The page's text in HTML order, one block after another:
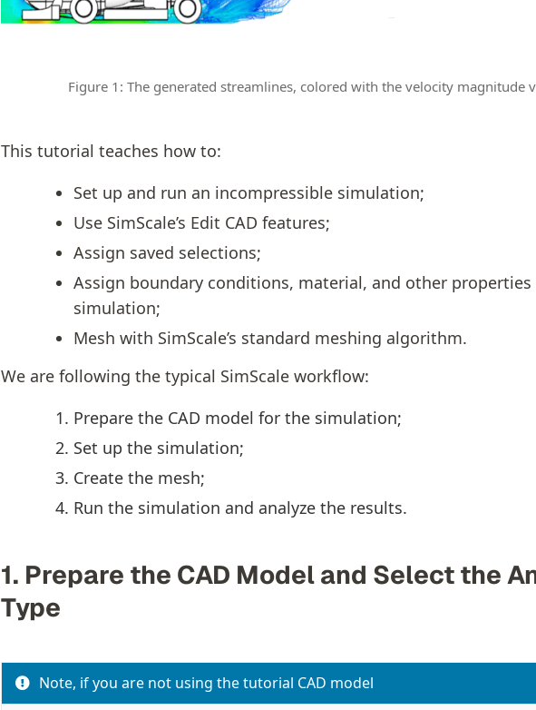
Figure 1: The generated streamlines, colored with the velocity magnitude
This tutorial teaches how to:
Set up and run an incompressible simulation;
Use SimScale’s Edit CAD features;
Assign saved selections;
Assign boundary conditions, material, and other
simulation;
Mesh with SimScale’s standard meshing algorithm.
We are following the typical SimScale workflow:
Prepare the CAD model for the simulation;
Set up the simulation;
Create the mesh;
Run the simulation and analyze the results.
1. Prepare the CAD Model and Select the
Type
Note, if you are not using the tutorial CAD model